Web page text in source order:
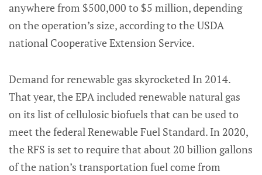
anywhere from $500,000 to $5 million, depending
on the operation’s size, according to the USDA
national Cooperative Extension Service.
Demand for renewable gas skyrocketed In 2014.
That year, the EPA included renewable natural gas
on its list of cellulosic biofuels that can be used to
meet the federal Renewable Fuel Standard. In 2020,
the RFS is set to require that about 20 billion gallons
of the nation’s transportation fuel come from